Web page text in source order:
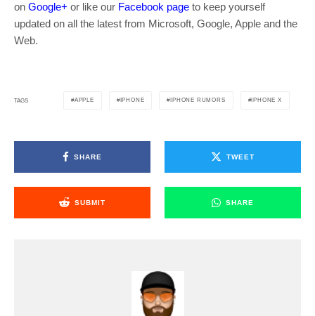
on Google+ or like our Facebook page to keep yourself
updated on all the latest from Microsoft, Google, Apple and the
Web.
TAGS APPLE IPHONE IPHONE RUMORS IPHONE X
SHARE TWEET
SUBMIT SHARE